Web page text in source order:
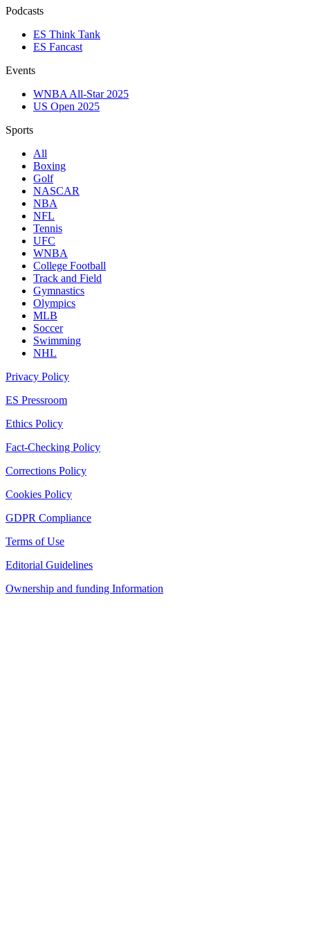
Podcasts
ES Think Tank
ES Fancast
Events
WNBA All-Star 2025
US Open 2025
Sports
All
Boxing
Golf
NASCAR
NBA
NFL
Tennis
UFC
WNBA
College Football
Track and Field
Gymnastics
Olympics
MLB
Soccer
Swimming
NHL
Privacy Policy
ES Pressroom
Ethics Policy
Fact-Checking Policy
Corrections Policy
Cookies Policy
GDPR Compliance
Terms of Use
Editorial Guidelines
Ownership and funding Information